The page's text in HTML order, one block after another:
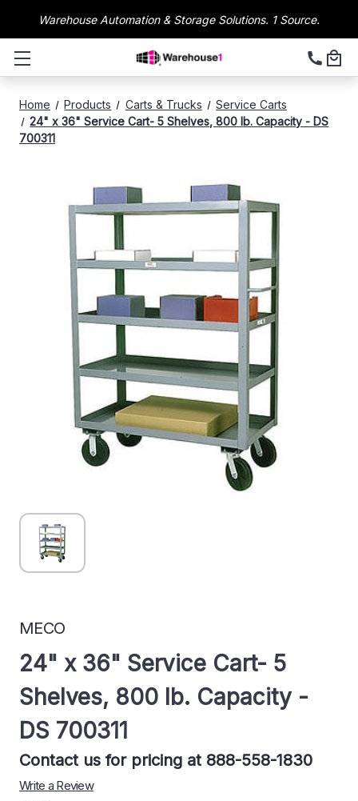
Warehouse Automation & Storage Solutions. 1 Source.
Home Products Carts & Trucks
Service Carts
24" x 36" Service Cart- 5 Shelves, 800 lb. Capacity - DS
700311
MECO
24" x 36" Service Cart- 5
Shelves, 800 lb. Capacity -
DS 700311
Contact us for pricing at 888-558-1830
Write a Review